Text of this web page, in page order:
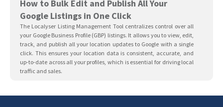
How to Bulk Edit and Publish All Your
Google Listings in One Click
The Localyser Listing Management Tool centralizes control over all
your Google Business Profile (GBP) listings. It allows you to view, edit,
track, and publish all your location updates to Google with a single
click. This ensures your location data is consistent, accurate, and
up-to-date across all your profiles, which is essential for driving local
traffic and sales.